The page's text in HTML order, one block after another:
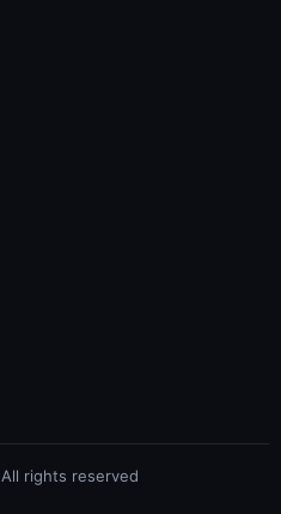
rights reserved